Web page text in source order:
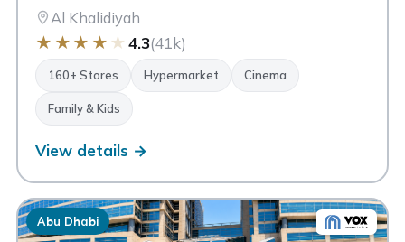
Al Khalidiyah
★ ★ ★ ★ ★ 4.3(41k)
160+ Stores Hypermarket Cinema
Family & Kids
View details →
Abu Dhabi